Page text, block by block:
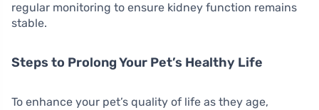
regular monitoring to ensure kidney function remains
stable.
Steps to Prolong Your Pet’s Healthy Life
To enhance your pet’s quality of life as they age,